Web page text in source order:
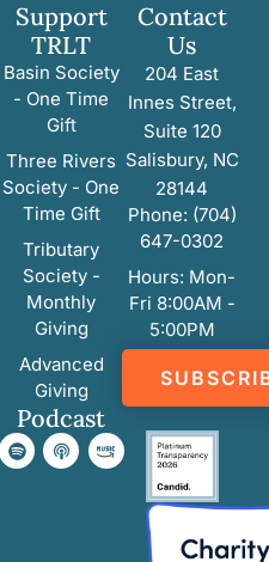
Support
TRLT
Basin Society
- One Time
Gift
Three Rivers
Society - One
Time Gift
Tributary
Society -
Monthly
Giving
Advanced
Giving
Podcast
Contact
Us
204 East
Innes Street,
Suite 120
Salisbury, NC
28144
Phone: (704)
647-0302
Hours: Mon-
Fri 8:00AM -
5:00PM